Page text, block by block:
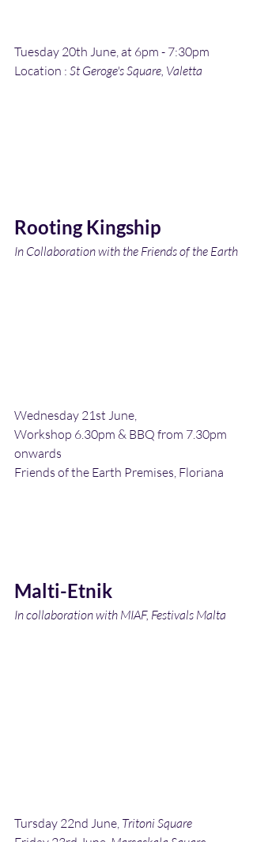
Tuesday 20th June, at 6pm - 7:30pm
Location : St Geroge's Square, Valetta
Rooting Kingship
In Collaboration with the Friends of the Earth
Wednesday 21st June,
Workshop 6.30pm & BBQ from 7.30pm
onwards
Friends of the Earth Premises, Floriana
Malti-Etnik
In collaboration with MIAF, Festivals Malta
Tursday 22nd June, Tritoni Square